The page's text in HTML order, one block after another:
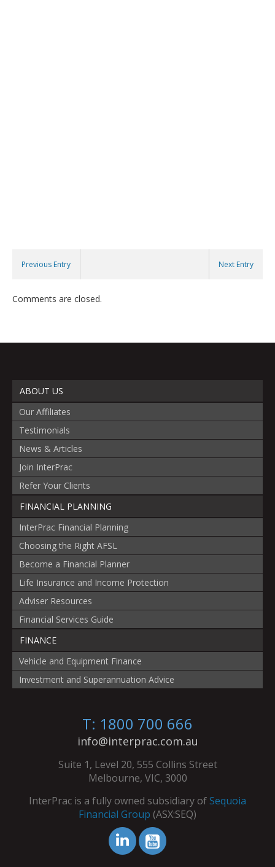
Previous Entry Next Entry
Comments are closed.
ABOUT US
Our Affiliates
Testimonials
News & Articles
Join InterPrac
Refer Your Clients
FINANCIAL PLANNING
InterPrac Financial Planning
Choosing the Right AFSL
Become a Financial Planner
Life Insurance and Income Protection
Adviser Resources
Financial Services Guide
FINANCE
Vehicle and Equipment Finance
Investment and Superannuation Advice
T: 1800 700 666
info@interprac.com.au
Suite 1, Level 20, 555 Collins Street
Melbourne, VIC, 3000
InterPrac is a fully owned subsidiary ofSequoia
Financial Group (ASX:SEQ)